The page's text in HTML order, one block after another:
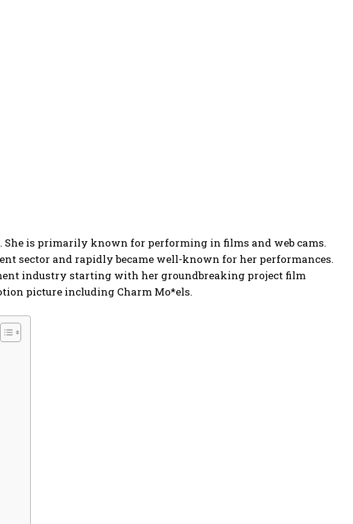
She is primarily known for performing in films and web cams.
sector and rapidly became well-known for her performances.
industry starting with her groundbreaking project film
picture including Charm Mo*els.